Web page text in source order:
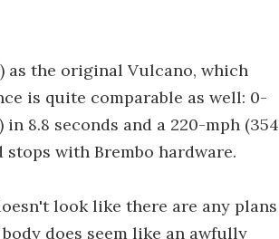
as the original Vulcano, which
is quite comparable as well: 0-
8.8 seconds and a 220-mph (354
with Brembo hardware.
look like there are any plans
does seem like an awfully